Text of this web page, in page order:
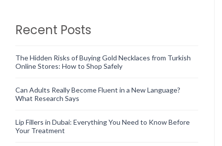
Recent Posts
The Hidden Risks of Buying Gold Necklaces from Turkish
Online Stores: How to Shop Safely
Can Adults Really Become Fluent in a New Language?
What Research Says
Lip Fillers in Dubai: Everything You Need to Know Before
Your Treatment